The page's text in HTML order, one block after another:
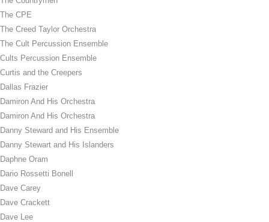
The CPE
The Creed Taylor Orchestra
The Cult Percussion Ensemble
Cults Percussion Ensemble
Curtis and the Creepers
Dallas Frazier
Damiron And His Orchestra
Damiron And His Orchestra
Danny Steward and His Ensemble
Danny Stewart and His Islanders
Daphne Oram
Dario Rossetti Bonell
Dave Carey
Dave Crackett
Dave Lee